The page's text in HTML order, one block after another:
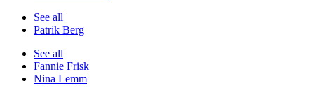
See all
Patrik Berg
See all
Fannie Frisk
Nina Lemm